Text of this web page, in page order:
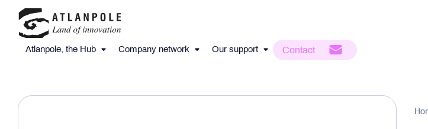
Atlanpole, the Hub Company network Our support Contact